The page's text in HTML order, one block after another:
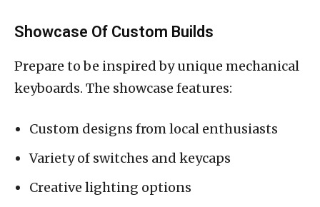
Showcase Of Custom Builds
Prepare to be inspired by unique mechanical
keyboards. The showcase features:
Custom designs from local enthusiasts
Variety of switches and keycaps
Creative lighting options